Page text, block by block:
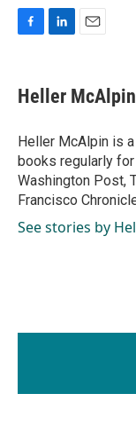
e
b
o
k
k
e
I
n
i
l
Heller McAlpin
Heller McAlpin is
books regularly
Washington Post,
Francisco
See stories by